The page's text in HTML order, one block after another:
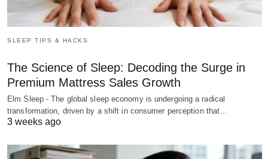
SLEEP TIPS & HACKS
The Science of Sleep: Decoding the Surge in
Premium Mattress Sales Growth
Elm Sleep - The global sleep economy is undergoing a radical
transformation, driven by a shift in consumer perception that…
3 weeks ago